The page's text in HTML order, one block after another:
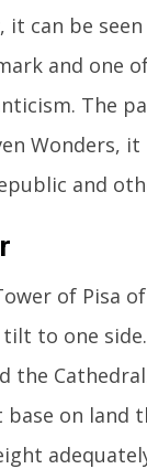
it can be
and one
The
and
of Pisa
to one side.
the
base on land